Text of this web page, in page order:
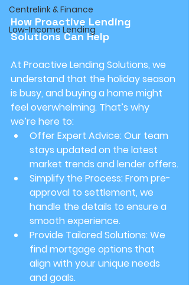
Centrelink & Finance
Low-Income Lending
How Proactive Lending
Solutions Can Help
At Proactive Lending Solutions, we
understand that the holiday season
is busy, and buying a home might
feel overwhelming. That’s why
we’re here to:
Offer Expert Advice: Our team
stays updated on the latest
market trends and lender offers.
Simplify the Process: From pre-
approval to settlement, we
handle the details to ensure a
smooth experience.
Provide Tailored Solutions: We
find mortgage options that
align with your unique needs
and goals.